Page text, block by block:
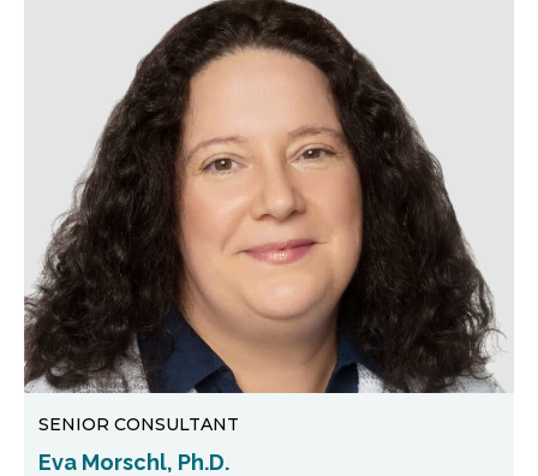
SENIOR CONSULTANT
Eva Morschl, Ph.D.